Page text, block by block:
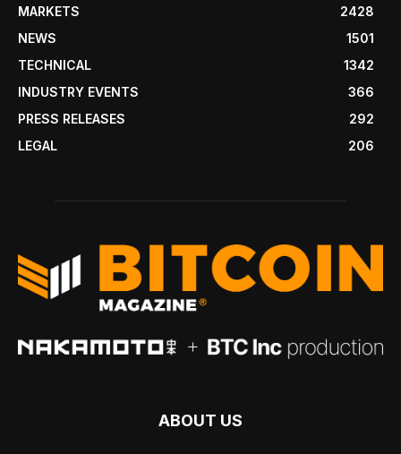
MARKETS
2428
NEWS
1501
TECHNICAL
1342
INDUSTRY EVENTS
366
PRESS RELEASES
292
LEGAL
206
ABOUT US